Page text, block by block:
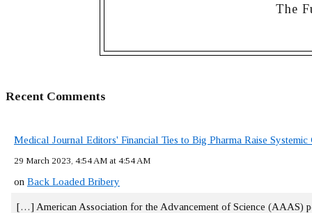
The
Recent Comments
Medical Journal Editors' Financial Ties to Big Pharma Raise
29 March 2023, 4:54 AM at 4:54 AM
on Back Loaded Bribery
[…] American Association for the Advancement of Science (AAAS)